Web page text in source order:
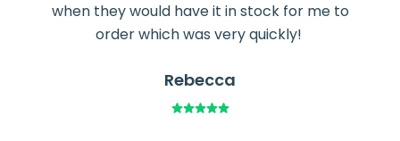
when they would have it in stock for me to
order which was very quickly!
Rebecca